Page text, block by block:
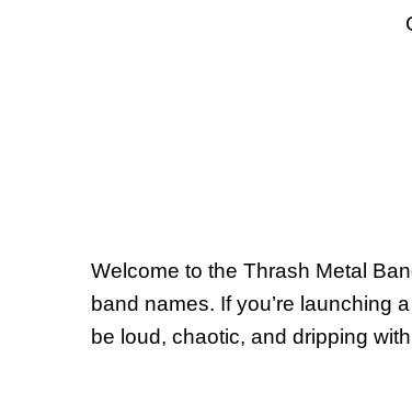
Welcome to the Thrash Metal
band names. If you’re launching
be loud, chaotic, and dripping